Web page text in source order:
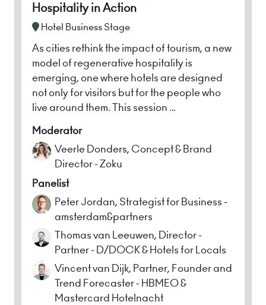
Hospitality in Action
Hotel Business Stage
As cities rethink the impact of tourism, a new
model of regenerative hospitality is
emerging, one where hotels are designed
not only for visitors but for the people who
live around them. This session …
Moderator
Veerle Donders, Concept & Brand
Director - Zoku
Panelist
Peter Jordan, Strategist for Business -
amsterdam&partners
Thomas van Leeuwen, Director -
Partner - D/DOCK & Hotels for Locals
Vincent van Dijk, Partner, Founder and
Trend Forecaster - HBMEO &
Mastercard Hotelnacht